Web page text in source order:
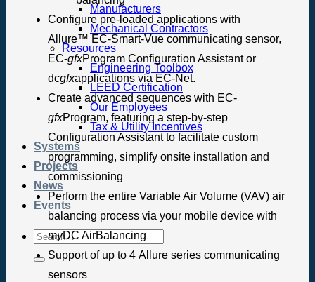
Manufacturers
Mechanical Contractors
Resources
Engineering Toolbox
LEED Certification
Our Employees
Tax & Utility Incentives
Systems
Projects
News
Events
Configure pre-loaded applications with
Allure™ EC-Smart-Vue communicating sensor,
EC-gfxProgram Configuration Assistant or
dcgfxapplications via EC-Net.
Create advanced sequences with EC-
gfxProgram, featuring a step-by-step
Configuration Assistant to facilitate custom
programming, simplify onsite installation and
commissioning
Perform the entire Variable Air Volume (VAV) air
balancing process via your mobile device with
myDC AirBalancing
Support of up to 4 Allure series communicating
sensors